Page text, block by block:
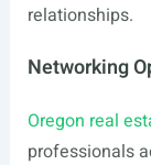
relationships.
Networking
Oregon real
professionals